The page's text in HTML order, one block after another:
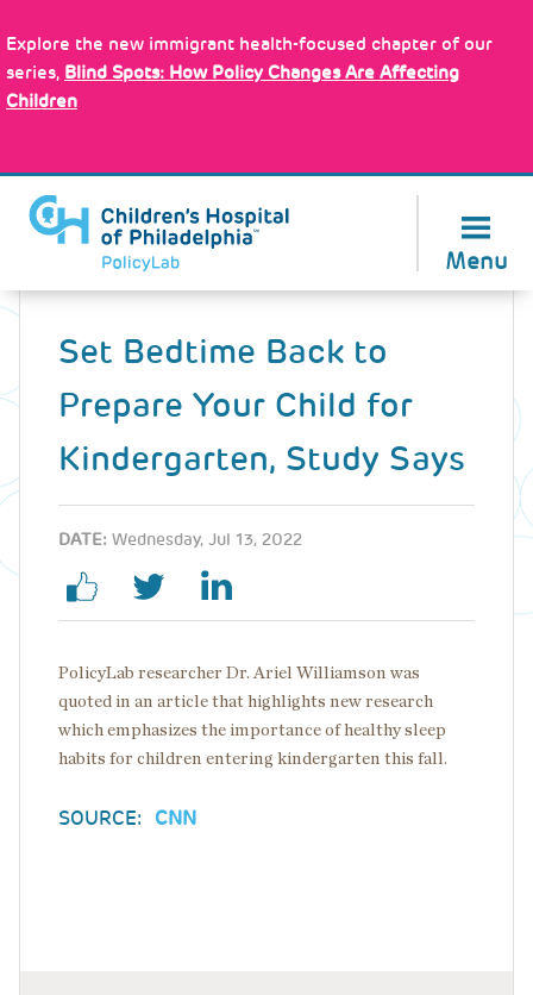
to
main
content
Explore the new immigrant health-focused chapter of our
series, Blind Spots: How Policy Changes Are Affecting
Children
Menu
Back
Set Bedtime Back to
Prepare Your Child for
Kindergarten, Study Says
DATE: Wednesday, Jul 13, 2022
PolicyLab researcher Dr. Ariel Williamson was
quoted in an article that highlights new research
which emphasizes the importance of healthy sleep
habits for children entering kindergarten this fall.
SOURCE: CNN